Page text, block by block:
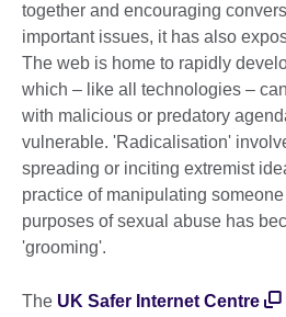
together and encouraging
important issues, it has also
The web is home to rapidly
which – like all technologies –
with malicious or predatory
vulnerable. 'Radicalisation'
spreading or inciting extremist
practice of manipulating
purposes of sexual abuse has
'grooming'.
The UK Safer Internet Centre